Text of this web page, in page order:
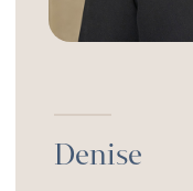
Denise